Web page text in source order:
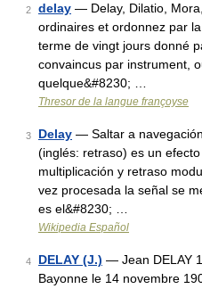
2 delay — Delay, Dilatio,
ordinaires et ordonnez par
terme de vingt jours donné
convaincus par instrument,
quelque&#8230; …
Thresor de la langue françoyse
3 Delay — Saltar a
(inglés: retraso) es un
multiplicación y retraso
vez procesada la señal se
es el&#8230; …
Wikipedia Español
4 DELAY (J.) — Jean DELAY
Bayonne le 14 novembre